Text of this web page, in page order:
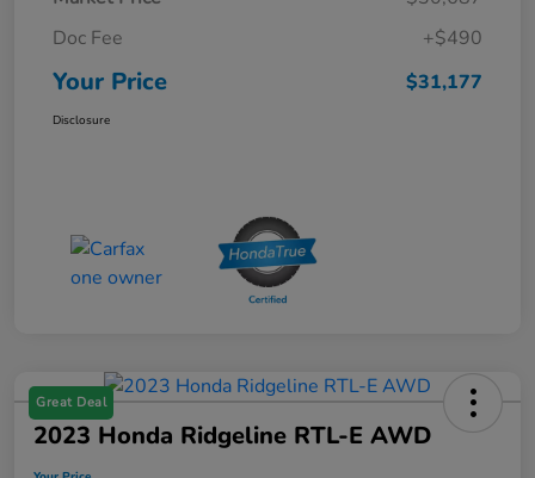
Doc Fee
+$490
Your Price $31,177
Disclosure
Great Deal
2023 Honda Ridgeline RTL-E AWD